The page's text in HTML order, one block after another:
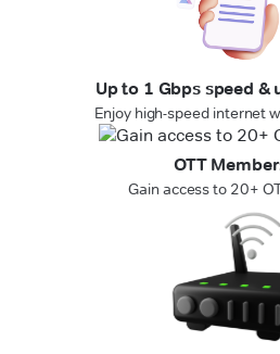
Up to 1 Gbps speed &
Enjoy high-speed internet
OTT
Gain access to 20+